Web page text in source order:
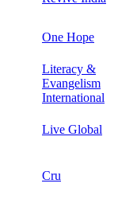
One Hope
Literacy &
Evangelism
International
Live Global
Cru